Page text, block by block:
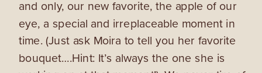
and only, our new favorite, the apple of our
eye, a special and irreplaceable moment in
time. (Just ask Moira to tell you her favorite
bouquet….Hint: It’s always the one she is